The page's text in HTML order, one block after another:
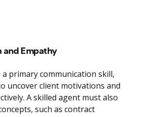
and Empathy
primary communication skill,
uncover client motivations and
A skilled agent must also
such as contract